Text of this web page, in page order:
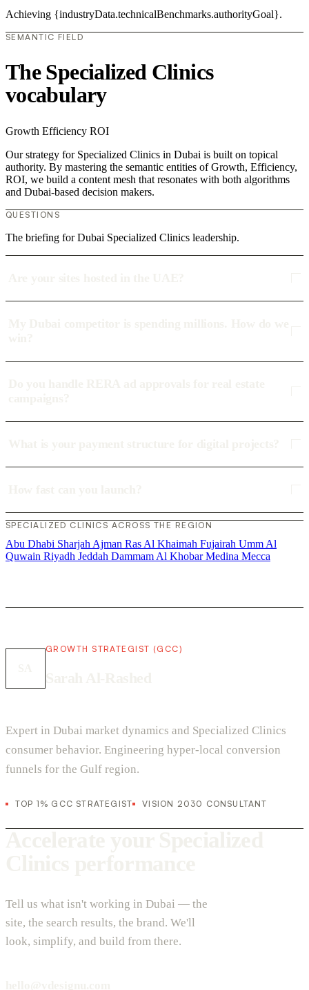
Achieving {industryData.technicalBenchmarks.authorityGoal}.
SEMANTIC FIELD
The Specialized Clinics
vocabulary
Growth Efficiency ROI
Our strategy for Specialized Clinics in Dubai is built on topical
authority. By mastering the semantic entities of Growth, Efficiency,
ROI, we build a content mesh that resonates with both algorithms
and Dubai-based decision makers.
QUESTIONS
The briefing for Dubai Specialized Clinics leadership.
SPECIALIZED CLINICS ACROSS THE REGION
Abu Dhabi Sharjah Ajman Ras Al Khaimah Fujairah Umm Al
Quwain Riyadh Jeddah Dammam Al KhobarMedina Mecca
GROWTH STRATEGIST (GCC)
Expert in Dubai market dynamics and Specialized Clinics
consumer behavior. Engineering hyper-local conversion
funnels for the Gulf region.
TOP 1% GCC STRATEGIST VISION 2030 CONSULTANT
Tell us what isn't working in Dubai — the
site, the search results, the brand. We'll
look, simplify, and build from there.